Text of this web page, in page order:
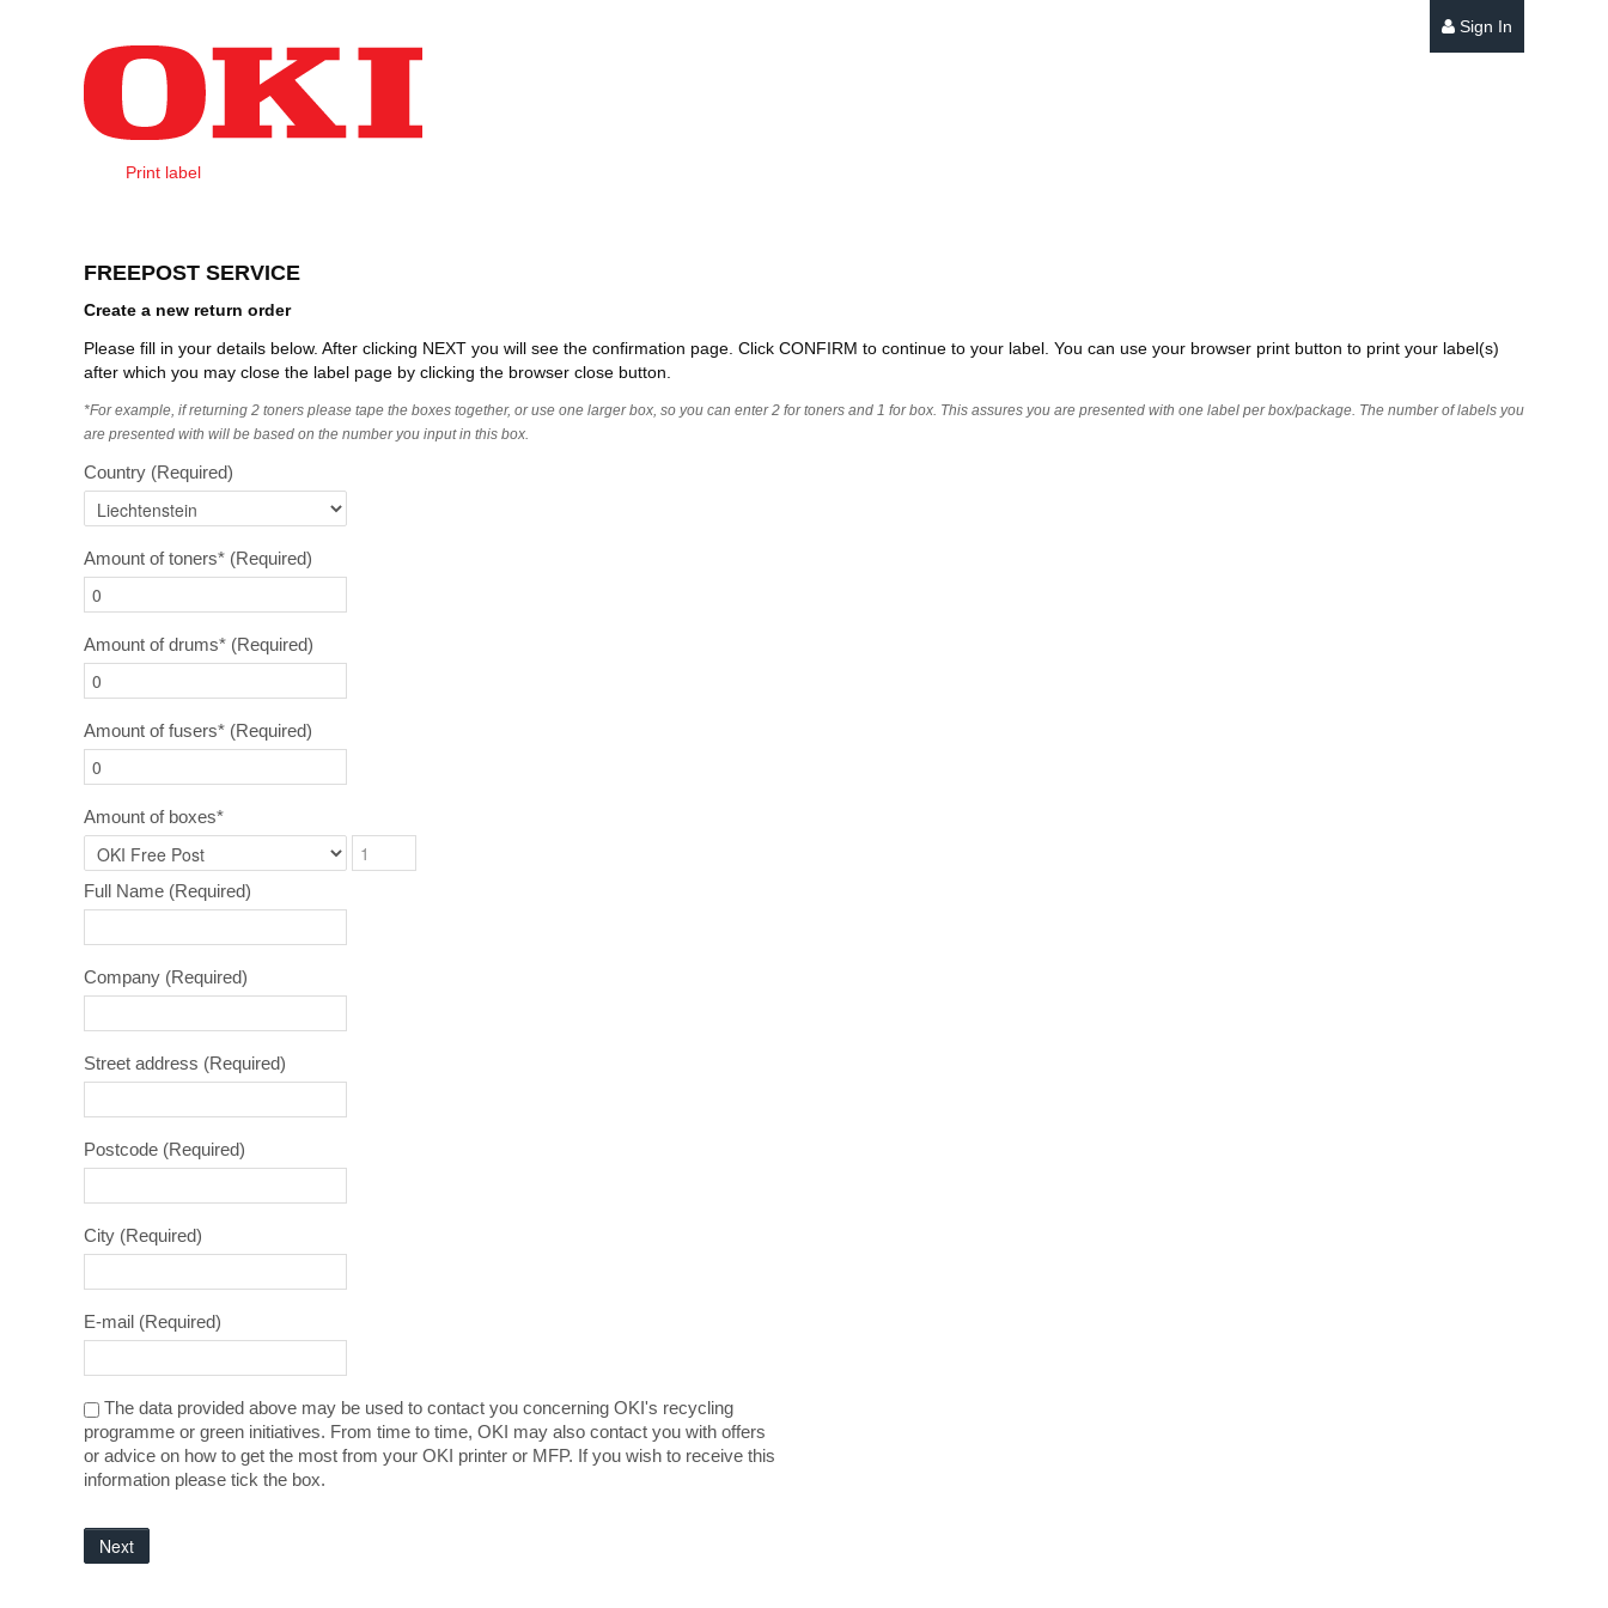
Sign In
Create Order
Print label
FREEPOST SERVICE
Create a new return order
Please fill in your details below. After clicking NEXT you will see the confirmation page. Click CONFIRM to continue to your label. You can use your browser print button to print your label(s)
after which you may close the label page by clicking the browser close button.
*For example, if returning 2 toners please tape the boxes together, or use one larger box, so you can enter 2 for toners and 1 for box. This assures you are presented with one label per box/package. The number of labels you
are presented with will be based on the number you input in this box.
Country (Required)
Amount of toners* (Required)
Amount of drums* (Required)
Amount of fusers* (Required)
Amount of boxes*
Full Name (Required)
Company (Required)
Street address (Required)
Postcode (Required)
City (Required)
E-mail (Required)
The data provided above may be used to contact you concerning OKI's recycling
programme or green initiatives. From time to time, OKI may also contact you with offers
or advice on how to get the most from your OKI printer or MFP. If you wish to receive this
information please tick the box.
Next